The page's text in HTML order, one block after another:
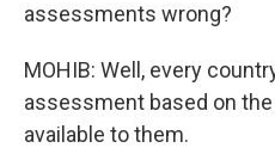
assessments wrong?
MOHIB: Well, every
assessment based on
available to them.